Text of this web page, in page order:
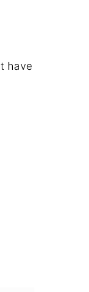
have